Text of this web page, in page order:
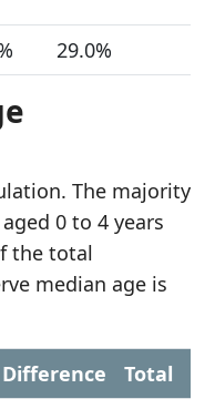
29.0%
The majority
0 to 4 years
the total
median age is
Difference
Total